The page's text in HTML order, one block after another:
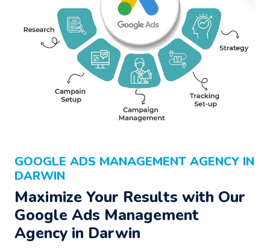
GOOGLE ADS MANAGEMENT AGENCY IN
DARWIN
Maximize Your Results with Our
Google Ads Management
Agency in Darwin